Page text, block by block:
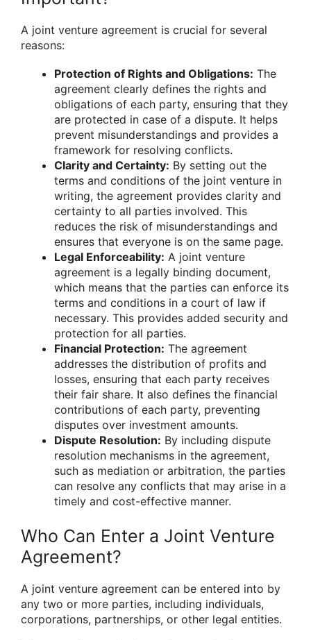
A joint venture agreement is crucial for several
reasons:
Protection of Rights and Obligations: The
agreement clearly defines the rights and
obligations of each party, ensuring that they
are protected in case of a dispute. It helps
prevent misunderstandings and provides a
framework for resolving conflicts.
Clarity and Certainty: By setting out the
terms and conditions of the joint venture in
writing, the agreement provides clarity and
certainty to all parties involved. This
reduces the risk of misunderstandings and
ensures that everyone is on the same page.
Legal Enforceability: A joint venture
agreement is a legally binding document,
which means that the parties can enforce its
terms and conditions in a court of law if
necessary. This provides added security and
protection for all parties.
Financial Protection: The agreement
addresses the distribution of profits and
losses, ensuring that each party receives
their fair share. It also defines the financial
contributions of each party, preventing
disputes over investment amounts.
Dispute Resolution: By including dispute
resolution mechanisms in the agreement,
such as mediation or arbitration, the parties
can resolve any conflicts that may arise in a
timely and cost-effective manner.
Who Can Enter a Joint Venture
Agreement?
A joint venture agreement can be entered into by
any two or more parties, including individuals,
corporations, partnerships, or other legal entities.